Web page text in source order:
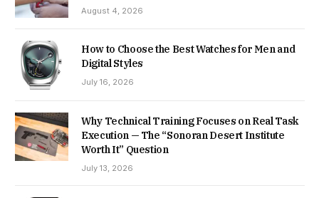
August 4, 2026
How to Choose the Best Watches for Men and
Digital Styles
July 16, 2026
Why Technical Training Focuses on Real Task
Execution — The “Sonoran Desert Institute
Worth It” Question
July 13, 2026